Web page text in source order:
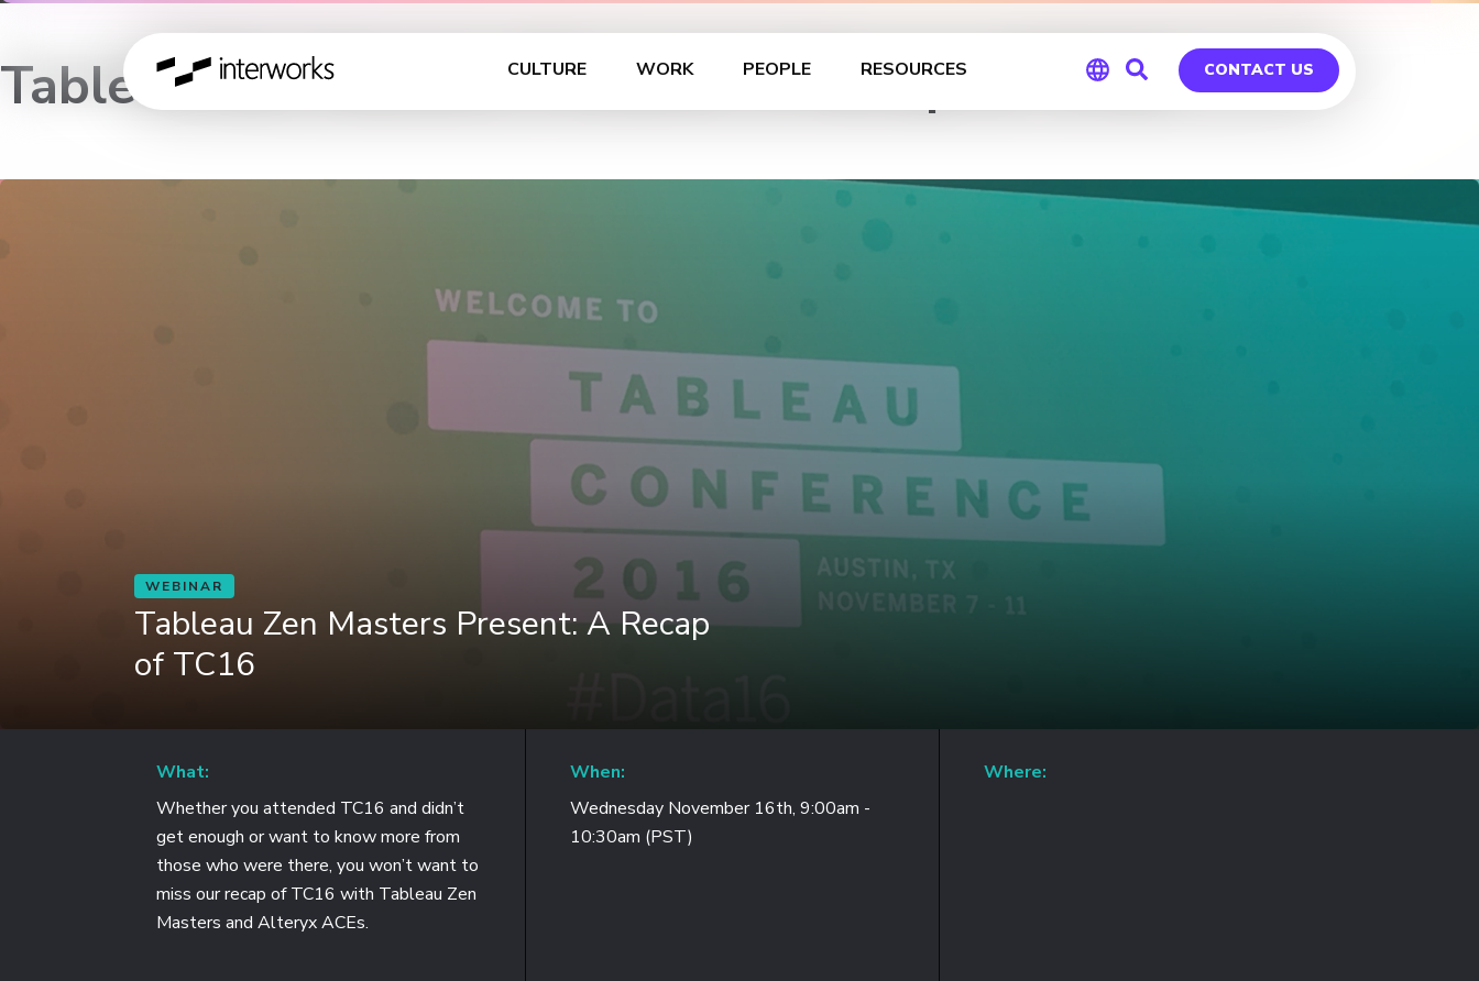
CULTURE WORK PEOPLE RESOURCES
Germany
CONTACT US
Tableau Zen Masters Present: A Recap of TC16
WEBINAR
Tableau Zen Masters Present: A Recap
of TC16
What:
Whether you attended TC16 and didn’t
get enough or want to know more from
those who were there, you won’t want to
miss our recap of TC16 with Tableau Zen
Masters and Alteryx ACEs.
When:
Wednesday November 16th, 9:00am -
10:30am (PST)
Where: